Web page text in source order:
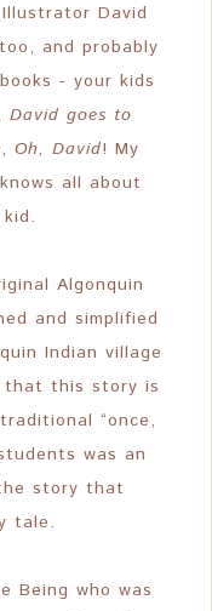
David
and probably
- your kids
David goes to
, Oh, David! My
all about
Algonquin
and simplified
Indian village
that this story is
“once,
was an
story that
tale.
Being who was